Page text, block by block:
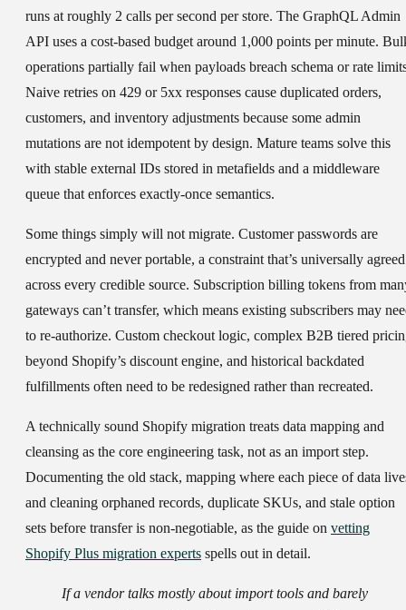
runs at roughly 2 calls per second per store. The GraphQL Admin
API uses a cost-based budget around 1,000 points per minute.
operations partially fail when payloads breach schema or rate
Naive retries on 429 or 5xx responses cause duplicated orders,
customers, and inventory adjustments because some admin
mutations are not idempotent by design. Mature teams solve this
with stable external IDs stored in metafields and a middleware
queue that enforces exactly-once semantics.
Some things simply will not migrate. Customer passwords are
encrypted and never portable, a constraint that’s universally agreed
across every credible source. Subscription billing tokens from
gateways can’t transfer, which means existing subscribers may
to re-authorize. Custom checkout logic, complex B2B tiered
beyond Shopify’s discount engine, and historical backdated
fulfillments often need to be redesigned rather than recreated.
A technically sound Shopify migration treats data mapping and
cleansing as the core engineering task, not as an import step.
Documenting the old stack, mapping where each piece of data
and cleaning orphaned records, duplicate SKUs, and stale option
sets before transfer is non-negotiable, as the guide on vetting
Shopify Plus migration experts spells out in detail.
If a vendor talks mostly about import tools and barely